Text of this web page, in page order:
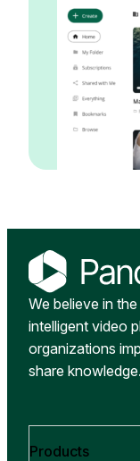
We believe in
intelligent video
organizations
share knowledge.
Products